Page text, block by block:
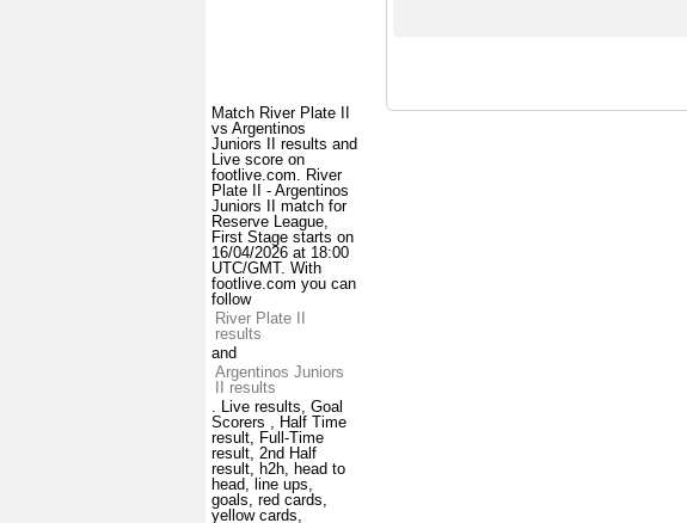
Match River Plate II
vs Argentinos
Juniors II results and
Live score on
footlive.com. River
Plate II - Argentinos
Juniors II match for
Reserve League,
First Stage starts on
16/04/2026 at 18:00
UTC/GMT. With
footlive.com you can
follow
River Plate II
results
and
Argentinos Juniors
II results
. Live results, Goal
Scorers , Half Time
result, Full-Time
result, 2nd Half
result, h2h, head to
head, line ups,
goals, red cards,
yellow cards,